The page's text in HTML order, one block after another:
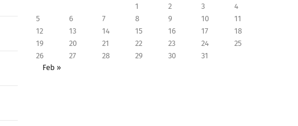
1
2 3
4
5
6 7 8 9 10
11
12
13 14 15 16 17
18
19
20 21 22 23 24
25
26
27 28 29 30
31
Feb »